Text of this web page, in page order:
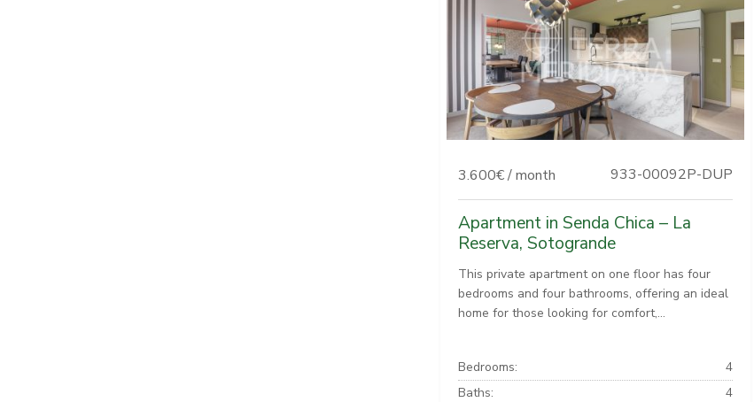
3.600€ / month 933-00092P-DUP
Apartment in Senda Chica – La
Reserva, Sotogrande
This private apartment on one floor has four
bedrooms and four bathrooms, offering an ideal
home for those looking for comfort,...
Bedrooms:
4
Baths:
4